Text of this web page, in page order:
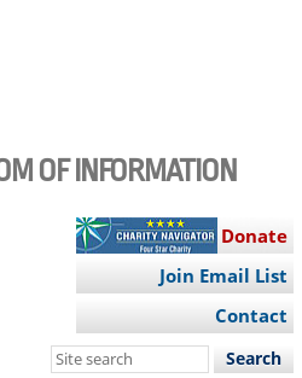
OF INFORMATION
Donate
Join Email List
Contact
Search